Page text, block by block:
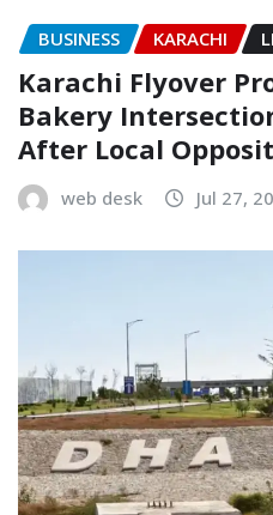
BUSINESS KARACHI
Karachi Flyover
Bakery
After Local
web desk Jul 27,